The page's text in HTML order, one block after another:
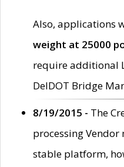
Also, applications
weight at 25000
require additional
DelDOT Bridge
8/19/2015 - The
processing
stable platform,